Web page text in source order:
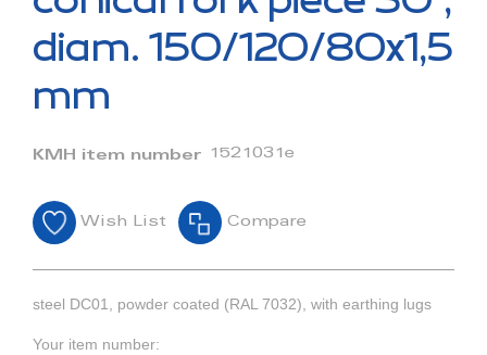
of
images
diam. 150/120/80x1,5
mm
KMH item number 1521031e
Wish List Compare
steel DC01, powder coated (RAL 7032), with earthing lugs
Your item number: